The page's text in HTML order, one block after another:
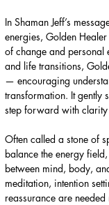
In Shaman Jeff’s
energies, Golden
of change and personal
and life transitions,
— encouraging
transformation. It gently
step forward with
Often called a stone of
balance the energy
between mind, body,
meditation, intention
reassurance are needed